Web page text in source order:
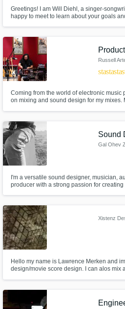
Greetings! I am Will Diehl, a singer-
happy to meet to learn about your goals
starstarstar
Coming from the world of electronic music
on mixing and sound design for my mixes.
Shoegaze, Post Punk, Indie and Electronic.
Sound
Gal Ohev
I'm a versatile sound designer, musician,
producer with a strong passion for
percussion, synths and electronic
Xistenz
Hello my name is Lawrence Merken and
design/movie score design. I can alos mix